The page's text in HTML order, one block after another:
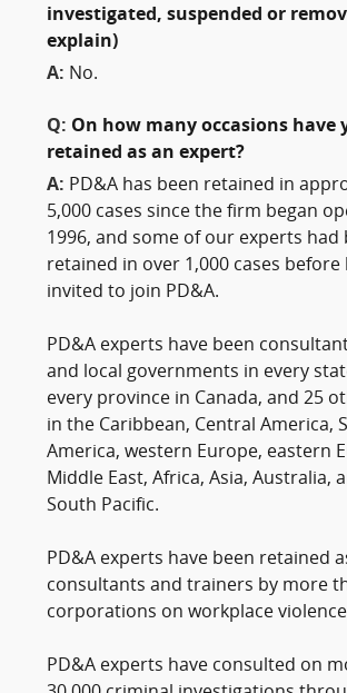
investigated, suspended or
explain)
A: No.
Q: On how many occasions have
retained as an expert?
A: PD&A has been retained in
5,000 cases since the firm began
1996, and some of our experts had
retained in over 1,000 cases before
invited to join PD&A.
PD&A experts have been
and local governments in every
every province in Canada, and 25
in the Caribbean, Central America,
America, western Europe, eastern
Middle East, Africa, Asia, Australia,
South Pacific.
PD&A experts have been retained
consultants and trainers by more
corporations on workplace
PD&A experts have consulted on